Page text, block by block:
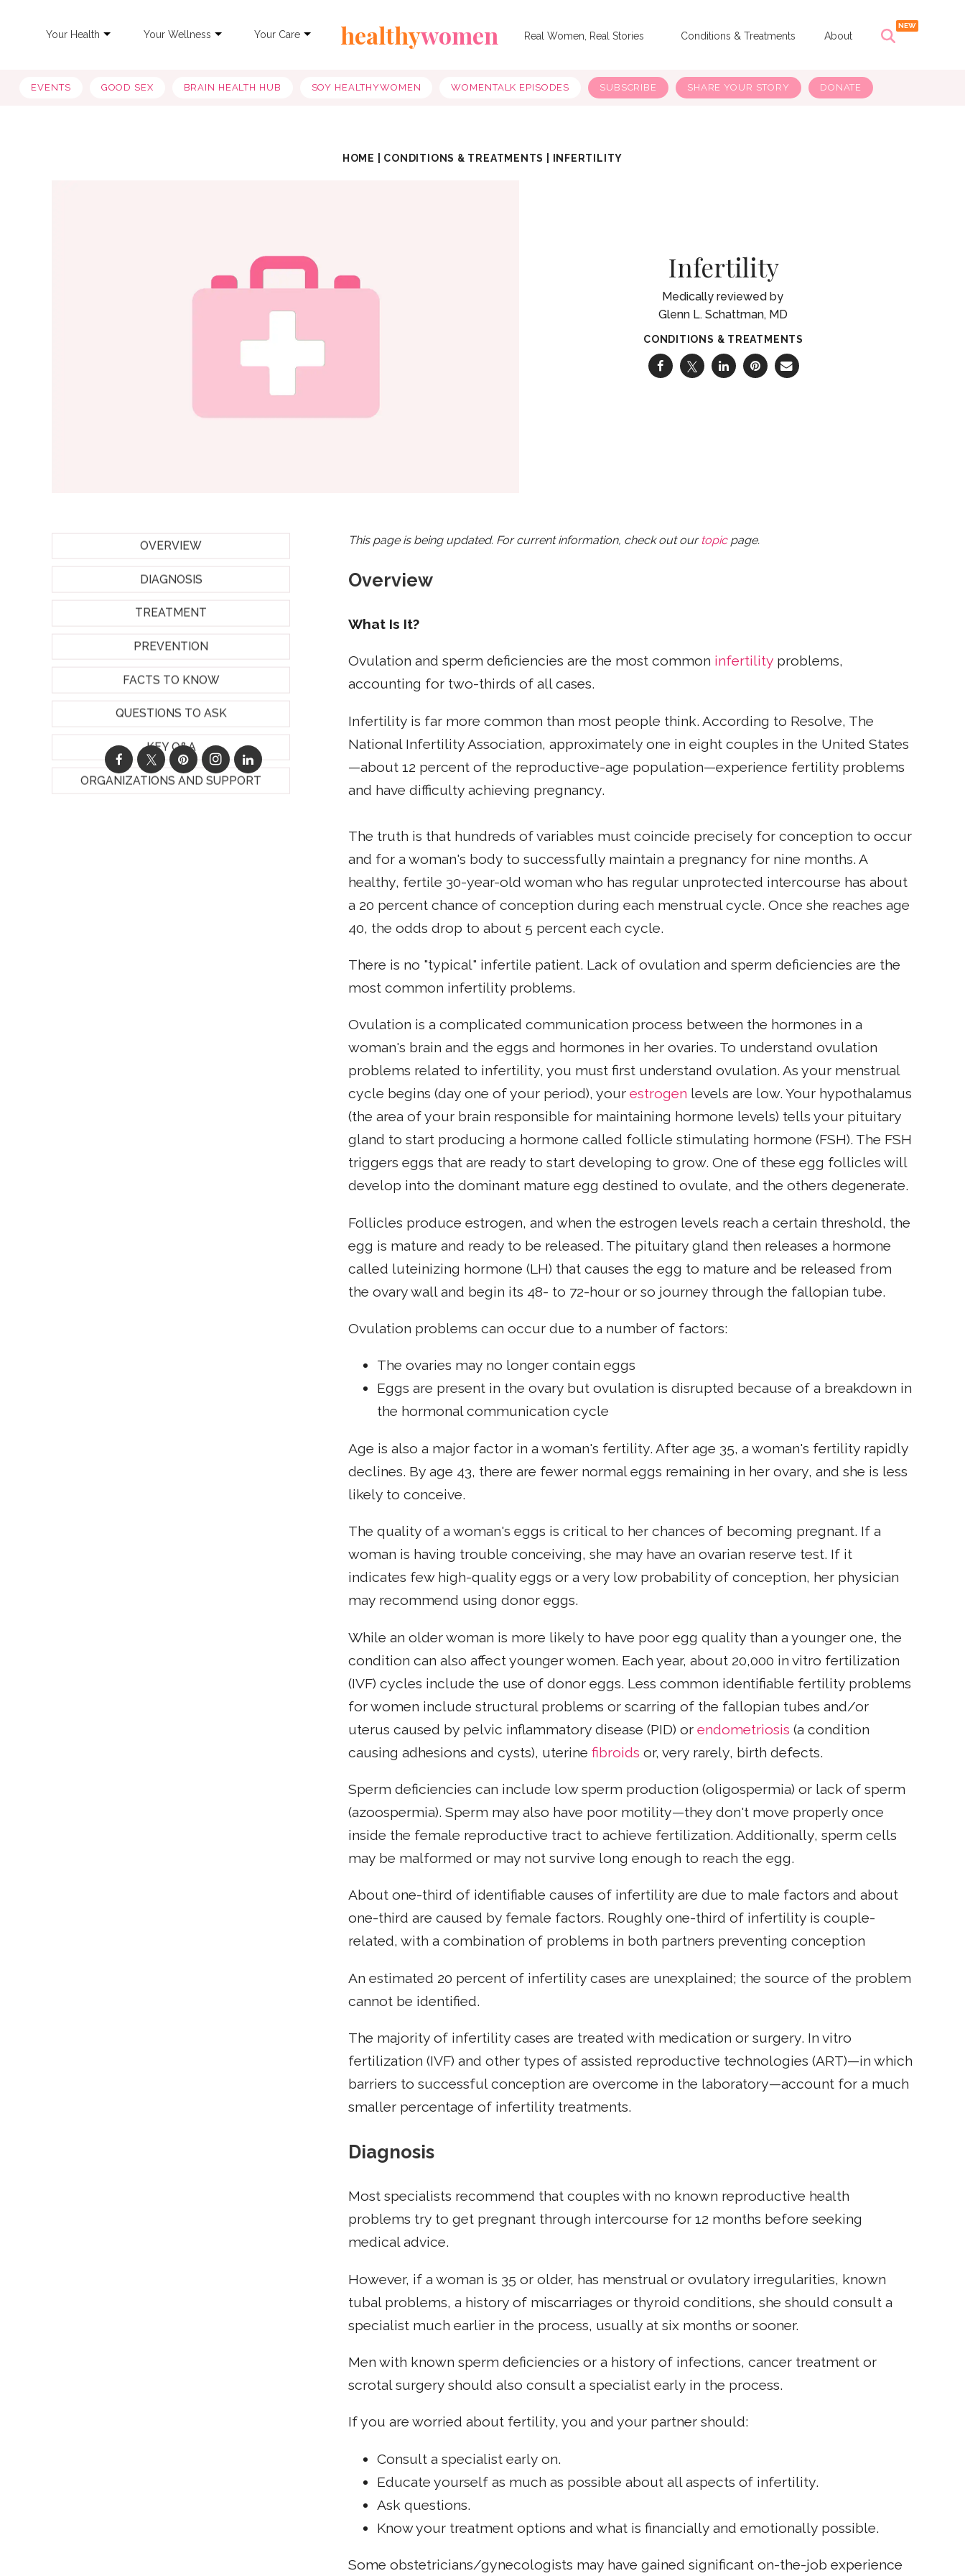
Your Health Your Wellness Your Care healthywomen Real Women, Real Stories Conditions & Treatments About
EVENTS GOOD SEX BRAIN HEALTH HUB SOY HEALTHYWOMEN WOMENTALK EPISODES SUBSCRIBE SHARE YOUR STORY DONATE
HOME CONDITIONS & TREATMENTS INFERTILITY
Infertility
Glenn L. Schattman, MD
CONDITIONS & TREATMENTS
OVERVIEW
DIAGNOSIS
TREATMENT
PREVENTION
FACTS TO KNOW
QUESTIONS TO ASK
KEY Q&A
ORGANIZATIONS AND SUPPORT
This page is being updated. For current information, check out our topicpage.
Overview
What Is It?
Ovulation and sperm deficiencies are the most common infertility problems,
accounting for two-thirds of all cases.
Infertility is far more common than most people think. According to Resolve, The
National Infertility Association, approximately one in eight couples in the United States
—about 12 percent of the reproductive-age population—experience fertility problems
and have difficulty achieving pregnancy.
The truth is that hundreds of variables must coincide precisely for conception to occur
and for a woman's body to successfully maintain a pregnancy for nine months. A
healthy, fertile 30-year-old woman who has regular unprotected intercourse has about
a 20 percent chance of conception during each menstrual cycle. Once she reaches age
40, the odds drop to about 5 percent each cycle.
There is no "typical" infertile patient. Lack of ovulation and sperm deficiencies are the
most common infertility problems.
Ovulation is a complicated communication process between the hormones in a
woman's brain and the eggs and hormones in her ovaries. To understand ovulation
problems related to infertility, you must first understand ovulation. As your menstrual
cycle begins (day one of your period), yourestrogen levels are low. Your hypothalamus
(the area of your brain responsible for maintaining hormone levels) tells your pituitary
gland to start producing a hormone called follicle stimulating hormone (FSH). The FSH
triggers eggs that are ready to start developing to grow. One of these egg follicles will
develop into the dominant mature egg destined to ovulate, and the others degenerate.
Follicles produce estrogen, and when the estrogen levels reach a certain threshold, the
egg is mature and ready to be released. The pituitary gland then releases a hormone
called luteinizing hormone (LH) that causes the egg to mature and be released from
the ovary wall and begin its 48- to 72-hour or so journey through the fallopian tube.
Ovulation problems can occur due to a number of factors:
The ovaries may no longer contain eggs
Eggs are present in the ovary but ovulation is disrupted because of a breakdown in
the hormonal communication cycle
Age is also a major factor in a woman's fertility. After age 35, a woman's fertility rapidly
declines. By age 43, there are fewer normal eggs remaining in her ovary, and she is less
likely to conceive.
The quality of a woman's eggs is critical to her chances of becoming pregnant. If a
woman is having trouble conceiving, she may have an ovarian reserve test. If it
indicates few high-quality eggs or a very low probability of conception, her physician
may recommend using donor eggs.
While an older woman is more likely to have poor egg quality than a younger one, the
condition can also affect younger women. Each year, about 20,000 in vitro fertilization
(IVF) cycles include the use of donor eggs. Less common identifiable fertility problems
for women include structural problems or scarring of the fallopian tubes and/or
uterus caused by pelvic inflammatory disease (PID) orendometriosis (a condition
causing adhesions and cysts), uterinefibroids or, very rarely, birth defects.
Sperm deficiencies can include low sperm production (oligospermia) or lack of sperm
(azoospermia). Sperm may also have poor motility—they don't move properly once
inside the female reproductive tract to achieve fertilization. Additionally, sperm cells
may be malformed or may not survive long enough to reach the egg.
About one-third of identifiable causes of infertility are due to male factors and about
one-third are caused by female factors. Roughly one-third of infertility is couple-
related, with a combination of problems in both partners preventing conception
An estimated 20 percent of infertility cases are unexplained; the source of the problem
cannot be identified.
The majority of infertility cases are treated with medication or surgery. In vitro
fertilization (IVF) and other types of assisted reproductive technologies (ART)—in which
barriers to successful conception are overcome in the laboratory—account for a much
smaller percentage of infertility treatments.
Diagnosis
Most specialists recommend that couples with no known reproductive health
problems try to get pregnant through intercourse for 12 months before seeking
medical advice.
However, if a woman is 35 or older, has menstrual or ovulatory irregularities, known
tubal problems, a history of miscarriages or thyroid conditions, she should consult a
specialist much earlier in the process, usually at six months or sooner.
Men with known sperm deficiencies or a history of infections, cancer treatment or
scrotal surgery should also consult a specialist early in the process.
If you are worried about fertility, you and your partner should:
Consult a specialist early on.
Educate yourself as much as possible about all aspects of infertility.
Ask questions.
Know your treatment options and what is financially and emotionally possible.
Some obstetricians/gynecologists may have gained significant on-the-job experience